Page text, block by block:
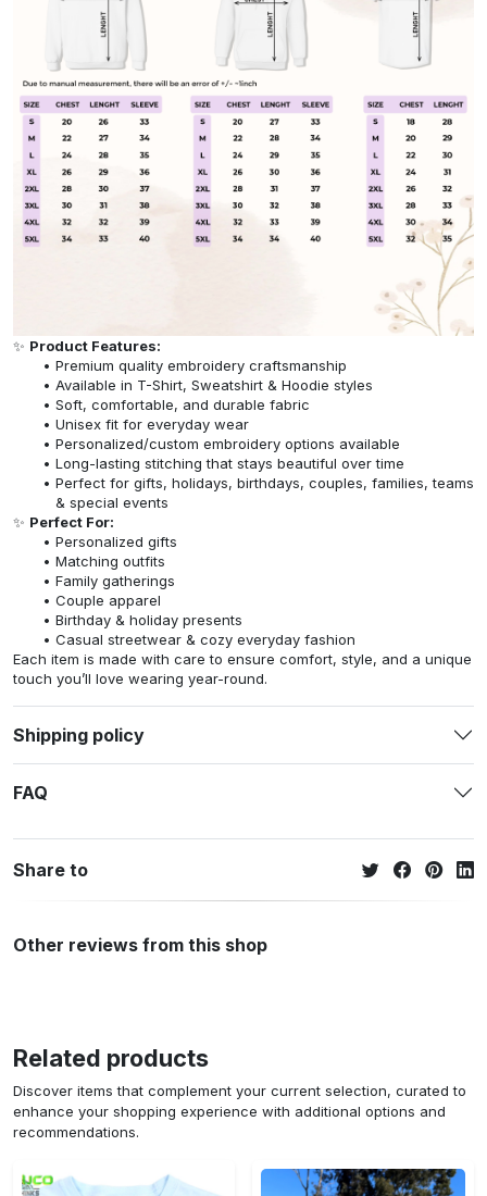
✨ Product Features:
Premium quality embroidery craftsmanship
Available in T-Shirt, Sweatshirt & Hoodie styles
Soft, comfortable, and durable fabric
Unisex fit for everyday wear
Personalized/custom embroidery options available
Long-lasting stitching that stays beautiful over time
Perfect for gifts, holidays, birthdays, couples, families, teams
& special events
✨ Perfect For:
Personalized gifts
Matching outfits
Family gatherings
Couple apparel
Birthday & holiday presents
Casual streetwear & cozy everyday fashion
Each item is made with care to ensure comfort, style, and a unique
touch you’ll love wearing year-round.
Shipping policy
FAQ
Share to
Other reviews from this shop
Related products
Discover items that complement your current selection, curated to
enhance your shopping experience with additional options and
recommendations.